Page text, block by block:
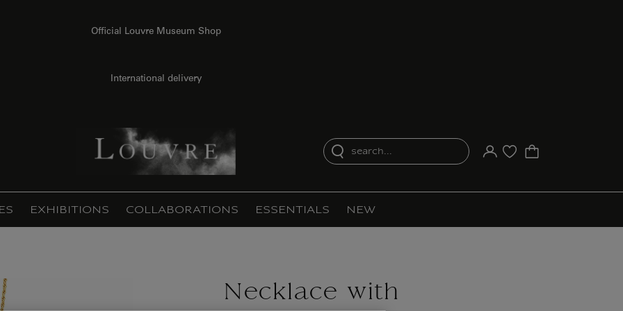
Official Louvre Museum Shop
International delivery
search...
Your account
Purchase list
EXHIBITIONS COLLABORATIONS ESSENTIALS NEW
Necklace with